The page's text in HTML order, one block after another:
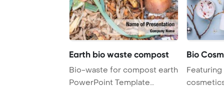
Earth bio waste compost
Bio-waste for compost earth
PowerPoint Template
Bio